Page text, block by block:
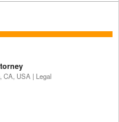
CA, USA | Legal